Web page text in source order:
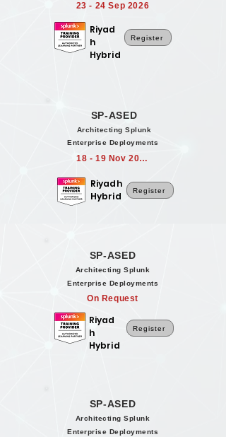
23 - 24 Sep 2026
Riyad
h
Hybrid
Register
SP-ASED
Architecting Splunk
Enterprise Deployments
18 - 19 Nov 2026
Riyadh
Hybrid
Register
SP-ASED
Architecting Splunk
Enterprise Deployments
On Request
Riyad
h
Hybrid
Register
SP-ASED
Architecting Splunk
Enterprise Deployments